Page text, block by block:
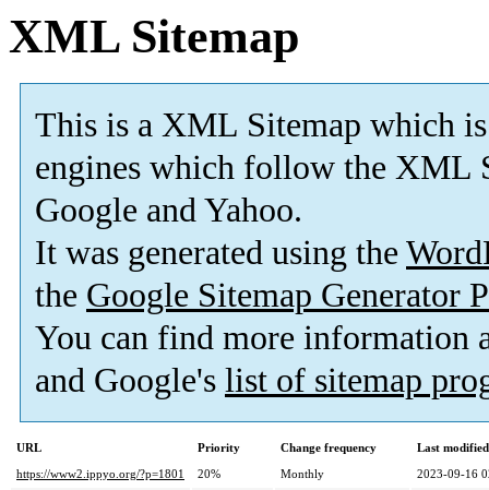
XML Sitemap
This is a XML Sitemap which is
engines which follow the XML
Google and Yahoo.
It was generated using the
the Google Sitemap Generator
You can find more information
and Google's list of sitemap
URL Priority Change frequency
Last
https://www2.ippyo.org/?p=1801
20% Monthly
2023-09-16